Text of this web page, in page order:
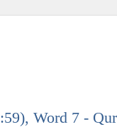
Word 7 -